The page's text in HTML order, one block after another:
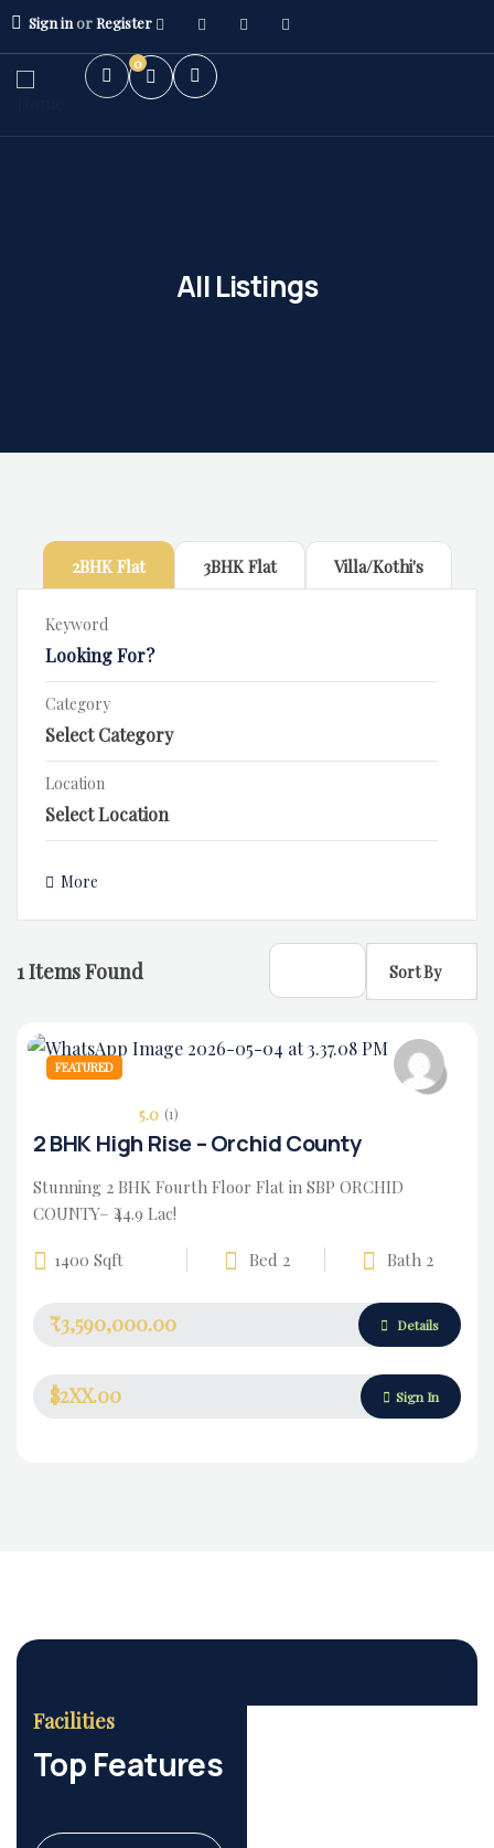
Sign inorRegister
0
All Listings
2BHK Flat 3BHK Flat Villa/Kothi's
Keyword
Category
Location
More
1Items Found Sort By
FEATURED
5.0 (1)
2 BHK High Rise – Orchid County
Stunning 2 BHK Fourth Floor Flat in SBP ORCHID
COUNTY– ₹44.9 Lac!
1400 Sqft Bed 2 Bath 2
₹3,590,000.00 Details
$2XX.00 Sign In
Facilities
Top Features